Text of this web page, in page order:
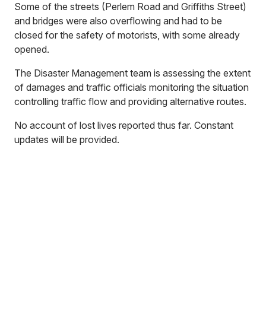
Some of the streets (Perlem Road and Griffiths Street)
and bridges were also overflowing and had to be
closed for the safety of motorists, with some already
opened.
The Disaster Management team is assessing the extent
of damages and traffic officials monitoring the situation
controlling traffic flow and providing alternative routes.
No account of lost lives reported thus far. Constant
updates will be provided.